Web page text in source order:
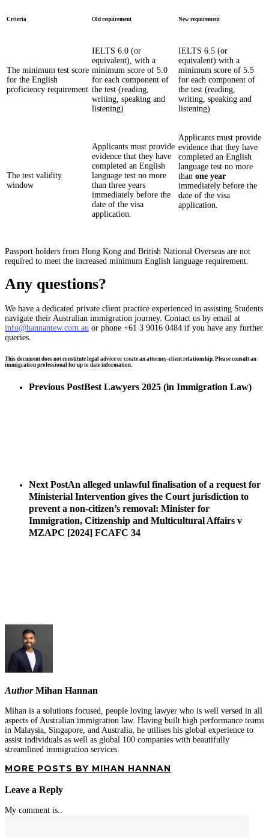
Criteria Old requirement New requirement
The minimum test score
for the English
proficiency requirement
IELTS 6.0 (or
equivalent), with a
minimum score of 5.0
for each component of
the test (reading,
writing, speaking and
listening)
IELTS 6.5 (or
equivalent) with a
minimum score of 5.5
for each component of
the test (reading,
writing, speaking and
listening)
The test validity
window
Applicants must provide
evidence that they have
completed an English
language test no more
than three years
immediately before the
date of the visa
application.
Applicants must provide
evidence that they have
completed an English
language test no more
than one year
immediately before the
date of the visa
application.
Passport holders from Hong Kong and British National Overseas are not
required to meet the increased minimum English language requirement.
Any questions?
We have a dedicated private client practice experienced in assisting Students
navigate their Australian immigration journey. Contact us by email at
info@hannantew.com.au or phone +61 3 9016 0484 if you have any further
queries.
This document does not constitute legal advice or create an attorney-client relationship. Please consult an
immigration professional for up to date information.
Previous PostBest Lawyers 2025 (in Immigration Law)
Next PostAn alleged unlawful finalisation of a request for
Ministerial Intervention gives the Court jurisdiction to
prevent a non-citizen’s removal: Minister for
Immigration, Citizenship and Multicultural Affairs v
MZAPC [2024] FCAFC 34
AuthorMihan Hannan
Mihan is a solutions focused, people loving lawyer who is well versed in all
aspects of Australian immigration law. Having built high performance teams
in Malaysia, Singapore, and Australia, he utilises his global experience to
assist individuals as well as global 100 companies with beautifully
streamlined immigration services.
MORE POSTS BY MIHAN HANNAN
Leave a Reply
My comment is..